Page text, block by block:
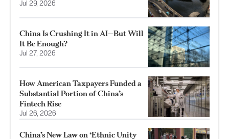
Jul 29, 2026
China Is Crushing It in AI—But Will
It Be Enough?
Jul 27, 2026
How American Taxpayers Funded a
Substantial Portion of China’s
Fintech Rise
Jul 26, 2026
China’s New Law on ‘Ethnic Unity